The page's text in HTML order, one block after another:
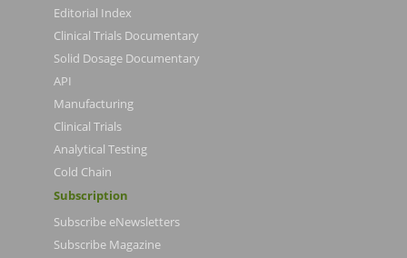
Editorial Index
Clinical Trials Documentary
Solid Dosage Documentary
API
Manufacturing
Clinical Trials
Analytical Testing
Cold Chain
Subscription
Subscribe eNewsletters
Subscribe Magazine